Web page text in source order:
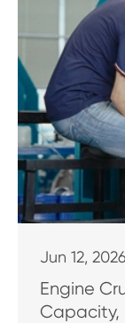
Jun 12, 2026
Engine
Capacity,